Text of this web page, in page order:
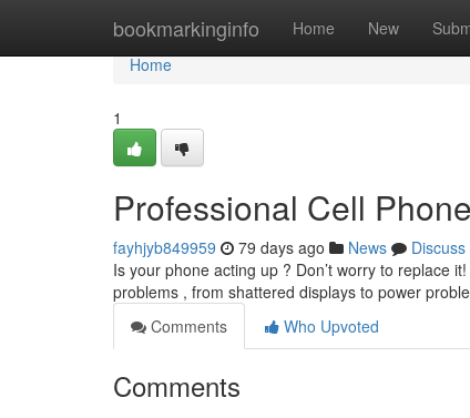
bookmarkinginfo Home New
Home
Home
1
Professional Cell
fayhjyb849959 79 days ago News
Discuss
Is your phone acting up ? Don’t worry to replace
problems , from shattered displays to power
Comments
Who Upvoted
Comments